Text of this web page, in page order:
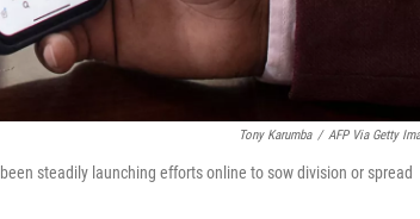
Tony Karumba / AFP Via Getty
steadily launching efforts online to sow division or spread